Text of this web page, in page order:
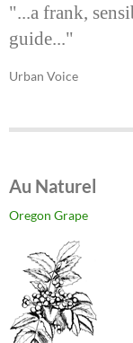
"...a frank,
guide..."
Urban Voice
Au Naturel
Oregon Grape